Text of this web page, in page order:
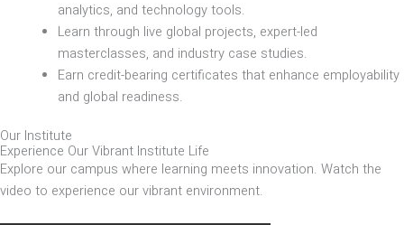
analytics, and technology tools.
Learn through live global projects, expert-led
masterclasses, and industry case studies.
Earn credit-bearing certificates that enhance employability
and global readiness.
Our Institute
Experience Our Vibrant Institute Life
Explore our campus where learning meets innovation. Watch the
video to experience our vibrant environment.